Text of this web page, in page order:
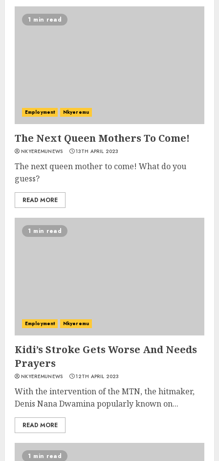
1 min read
Employment Nkyeremu
The Next Queen Mothers To Come!
NKYEREMUNEWS 13TH APRIL 2023
The next queen mother to come! What do you
guess?
READ MORE
1 min read
Employment Nkyeremu
Kidi’s Stroke Gets Worse And Needs
Prayers
NKYEREMUNEWS 12TH APRIL 2023
With the intervention of the MTN, the hitmaker,
Denis Nana Dwamina popularly known on...
READ MORE
1 min read